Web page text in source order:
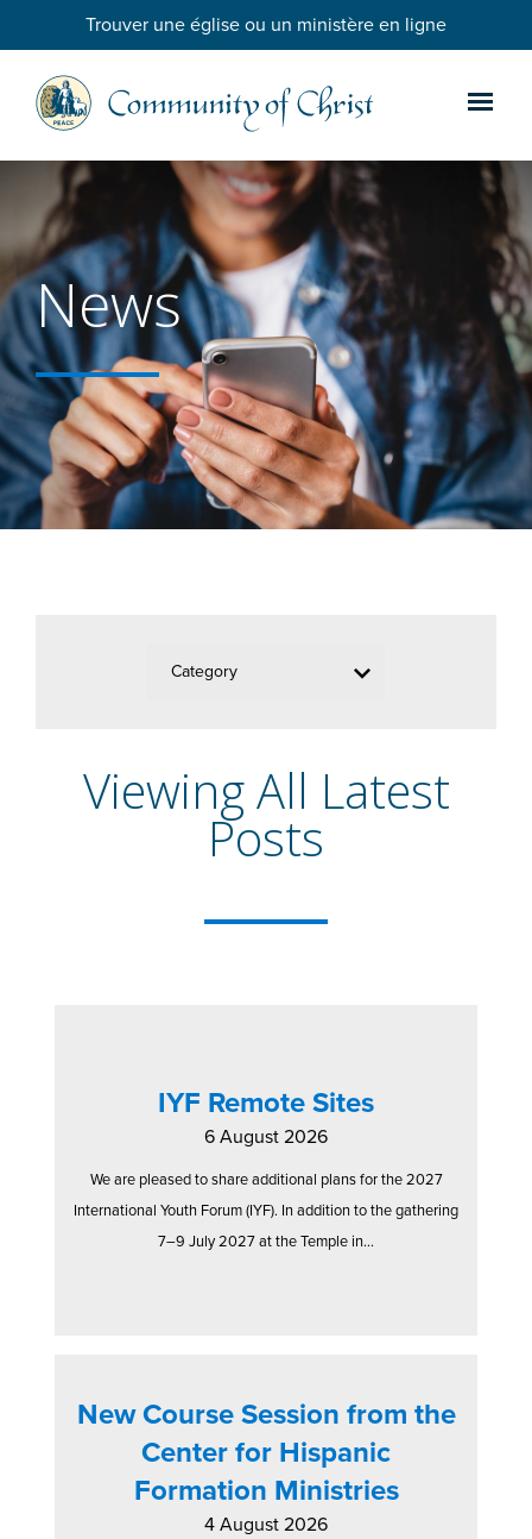
Trouver une église ou un ministère en ligne
News
Category
Viewing All Latest
Posts
IYF Remote Sites
6 August 2026
We are pleased to share additional plans for the 2027
International Youth Forum (IYF). In addition to the gathering
7–9 July 2027 at the Temple in...
New Course Session from the
Center for Hispanic
Formation Ministries
4 August 2026